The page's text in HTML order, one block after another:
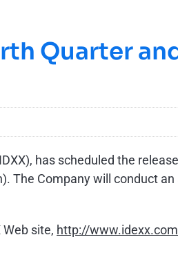
Quarter
has scheduled the
The Company will conduct an
site, http://www.idexx.com